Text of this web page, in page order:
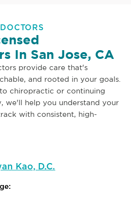
DOCTORS
In San Jose, CA
provide care that's
and rooted in your goals.
chiropractic or continuing
we'll help you understand your
with consistent, high-
Kao, D.C.